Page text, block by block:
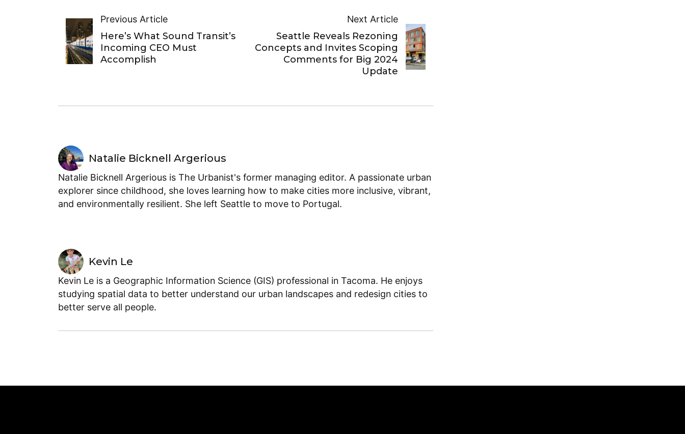
Previous Article
Here’s What Sound Transit’s
Incoming CEO Must
Accomplish
Next Article
Seattle Reveals Rezoning
Concepts and Invites Scoping
Comments for Big 2024
Update
Natalie Bicknell Argerious
Natalie Bicknell Argerious is The Urbanist's former managing editor. A passionate urban
explorer since childhood, she loves learning how to make cities more inclusive, vibrant,
and environmentally resilient. She left Seattle to move to Portugal.
Kevin Le
Kevin Le is a Geographic Information Science (GIS) professional in Tacoma. He enjoys
studying spatial data to better understand our urban landscapes and redesign cities to
better serve all people.